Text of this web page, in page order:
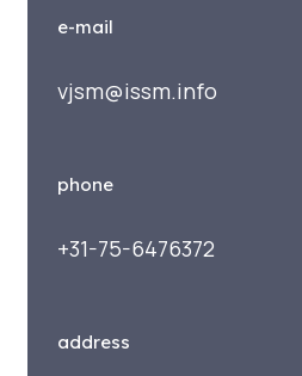
e-mail
vjsm@issm.info
phone
+31-75-6476372
address